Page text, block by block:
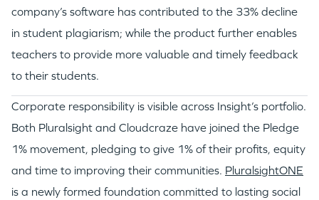
company’s software has contributed to the 33% decline
in student plagiarism; while the product further enables
teachers to provide more valuable and timely feedback
to their students.
Corporate responsibility is visible across Insight’s portfolio.
Both Pluralsight and Cloudcraze have joined the Pledge
1% movement, pledging to give 1% of their profits, equity
and time to improving their communities. PluralsightONE
is a newly formed foundation committed to lasting social